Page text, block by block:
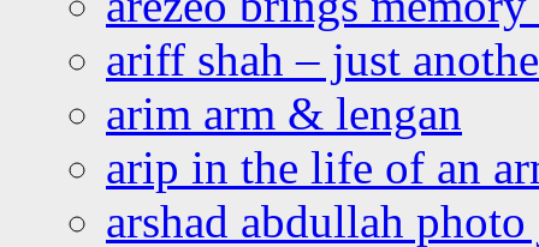
ariff shah – just
arim arm & lengan
arip in the life of an
arshad abdullah